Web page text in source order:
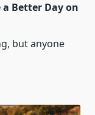
Better Day on
but anyone